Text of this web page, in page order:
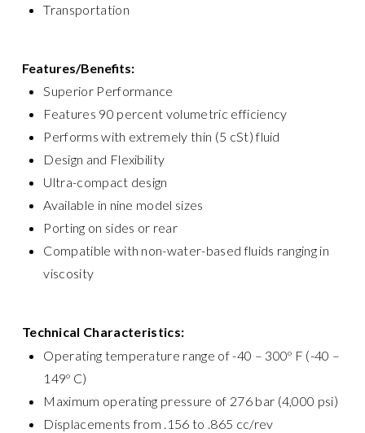
Transportation
Features/Benefits:
Superior Performance
Features 90 percent volumetric efficiency
Performs with extremely thin (5 cSt) fluid
Design and Flexibility
Ultra-compact design
Available in nine model sizes
Porting on sides or rear
Compatible with non-water-based fluids ranging in
viscosity
Technical Characteristics:
Operating temperature range of -40 – 300º F (-40 –
149º C)
Maximum operating pressure of 276 bar (4,000 psi)
Displacements from .156 to .865 cc/rev